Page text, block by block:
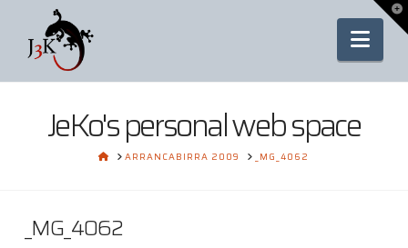
JeKo's personal web space
HOMEARRANCABIRRA 2009 _MG_4062
_MG_4062